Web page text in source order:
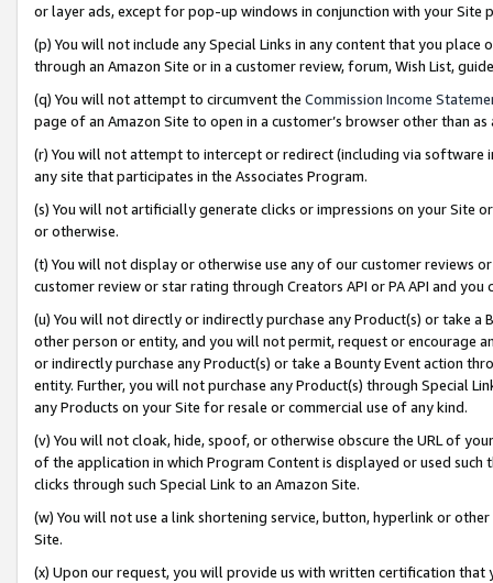
or layer ads, except for pop-up windows in conjunction with your
(p) You will not include any Special Links in any content that you
through an Amazon Site or in a customer review, forum, Wish List,
(q) You will not attempt to circumvent the Commission Income
page of an Amazon Site to open in a customer’s browser other than
(r) You will not attempt to intercept or redirect (including via software
any site that participates in the Associates Program.
(s) You will not artificially generate clicks or impressions on your Site
or otherwise.
(t) You will not display or otherwise use any of our customer reviews
customer review or star rating through Creators API or PA API and
(u) You will not directly or indirectly purchase any Product(s) or take
other person or entity, and you will not permit, request or encourage
or indirectly purchase any Product(s) or take a Bounty Event action
entity. Further, you will not purchase any Product(s) through Special
any Products on your Site for resale or commercial use of any kind.
(v) You will not cloak, hide, spoof, or otherwise obscure the URL of
of the application in which Program Content is displayed or used
clicks through such Special Link to an Amazon Site.
(w) You will not use a link shortening service, button, hyperlink or
Site.
(x) Upon our request, you will provide us with written certification